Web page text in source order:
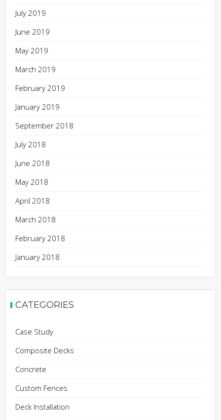
July 2019
June 2019
May 2019
March 2019
February 2019
January 2019
September 2018
July 2018
June 2018
May 2018
April 2018
March 2018
February 2018
January 2018
CATEGORIES
Case Study
Composite Decks
Concrete
Custom Fences
Deck Installation